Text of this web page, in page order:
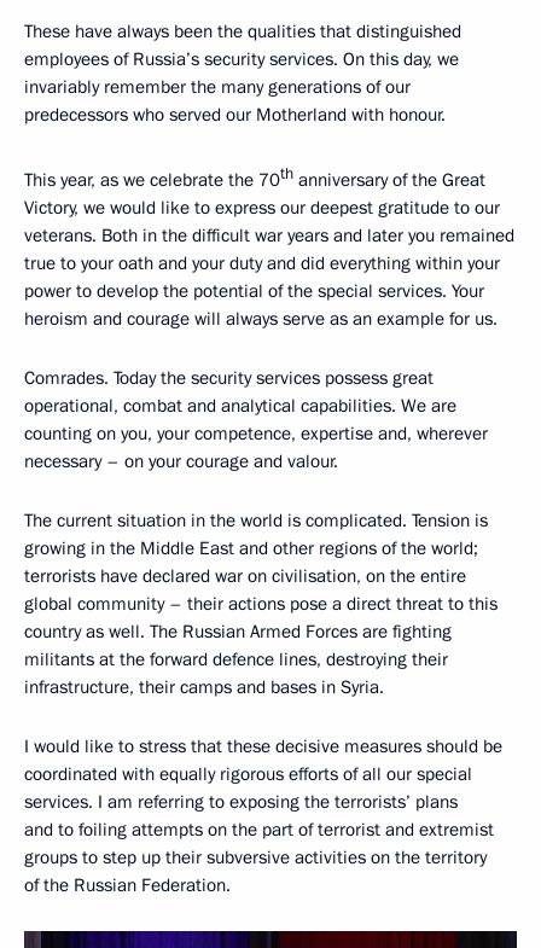
These have always been the qualities that distinguished
employees of Russia’s security services. On this day, we
invariably remember the many generations of our
predecessors who served our Motherland with honour.
This year, as we celebrate the 70th anniversary of the Great
Victory, we would like to express our deepest gratitude to our
veterans. Both in the difficult war years and later you remained
true to your oath and your duty and did everything within your
power to develop the potential of the special services. Your
heroism and courage will always serve as an example for us.
Comrades. Today the security services possess great
operational, combat and analytical capabilities. We are
counting on you, your competence, expertise and, wherever
necessary – on your courage and valour.
The current situation in the world is complicated. Tension is
growing in the Middle East and other regions of the world;
terrorists have declared war on civilisation, on the entire
global community – their actions pose a direct threat to this
country as well. The Russian Armed Forces are fighting
militants at the forward defence lines, destroying their
infrastructure, their camps and bases in Syria.
I would like to stress that these decisive measures should be
coordinated with equally rigorous efforts of all our special
services. I am referring to exposing the terrorists’ plans
and to foiling attempts on the part of terrorist and extremist
groups to step up their subversive activities on the territory
of the Russian Federation.